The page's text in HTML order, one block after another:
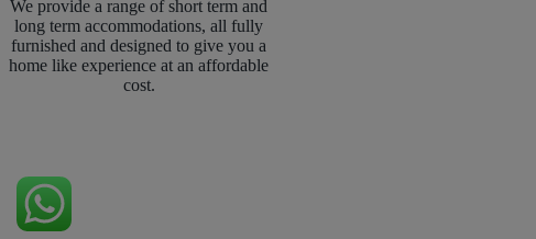
We provide a range of short term and
long term accommodations, all fully
furnished and designed to give you a
home like experience at an affordable
cost.